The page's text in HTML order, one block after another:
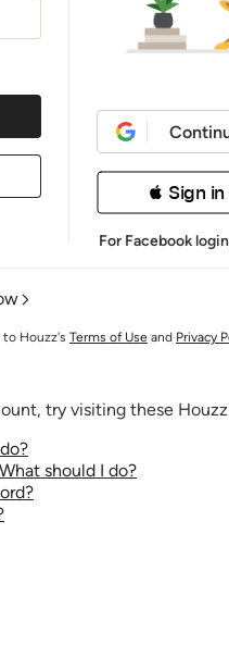
 Sign
For Facebook
to Houzz's Terms of Use and Privacy
try visiting these
should I do?